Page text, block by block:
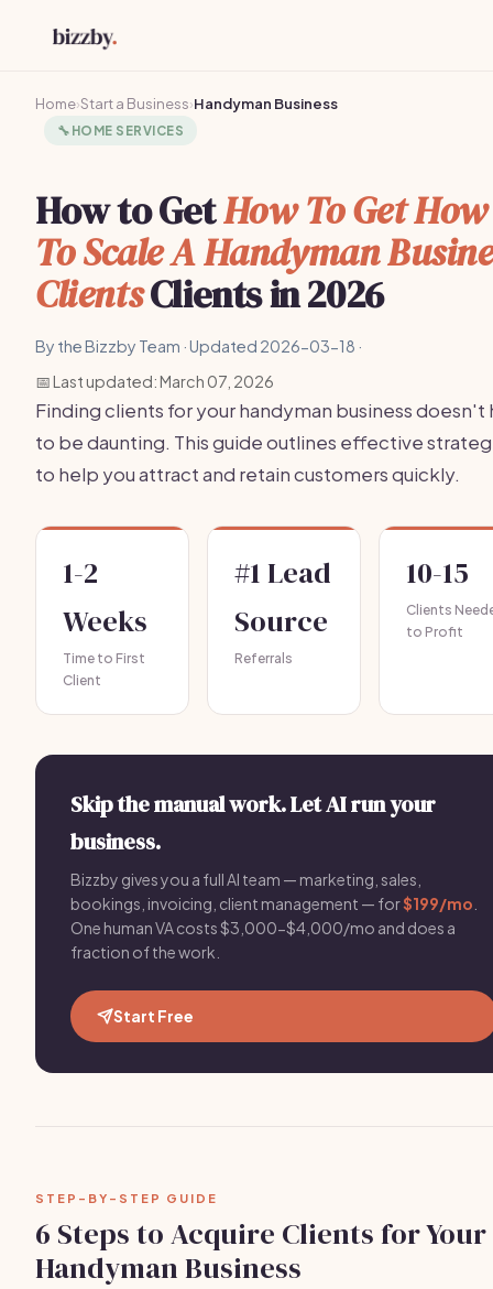
Home›Start a Business›Handyman Business
🔧 HOME SERVICES
How to GetHow To Get How
To Scale A Handyman
ClientsClients in 2026
By the Bizzby Team · Updated 2026-03-18 ·
📅 Last updated: March 07, 2026
Finding clients for your handyman business doesn't
to be daunting. This guide outlines effective
to help you attract and retain customers quickly.
1-2
Weeks
Time to First
Client
#1 Lead
Source
Referrals
10-15
Clients
to Profit
Skip the manual work. Let AI run your
business.
Bizzby gives you a full AI team — marketing, sales,
bookings, invoicing, client management — for$199/mo
One human VA costs $3,000-$4,000/mo and does a
fraction of the work.
Start Free
STEP-BY-STEP GUIDE
6 Steps to Acquire Clients for Your
Handyman Business